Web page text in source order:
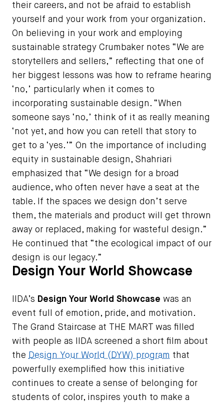
their careers, and not be afraid to establish
yourself and your work from your organization.
On believing in your work and employing
sustainable strategy Crumbaker notes “We are
storytellers and sellers,” reflecting that one of
her biggest lessons was how to reframe hearing
‘no,’ particularly when it comes to
incorporating sustainable design. “When
someone says ‘no,’ think of it as really meaning
‘not yet, and how you can retell that story to
get to a ‘yes.’” On the importance of including
equity in sustainable design, Shahriari
emphasized that “We design for a broad
audience, who often never have a seat at the
table. If the spaces we design don’t serve
them, the materials and product will get thrown
away or replaced, making for wasteful design.”
He continued that “the ecological impact of our
design is our legacy.”
Design Your World Showcase
IIDA’s Design Your World Showcase was an
event full of emotion, pride, and motivation.
The Grand Staircase at THE MART was filled
with people as IIDA screened a short film about
the Design Your World (DYW) program that
powerfully exemplified how this initiative
continues to create a sense of belonging for
students of color, inspires youth to make a